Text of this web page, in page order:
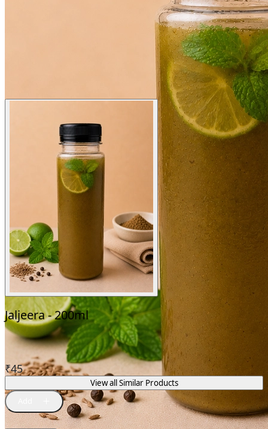
Jaljeera - 200ml
View all Similar Products
₹45